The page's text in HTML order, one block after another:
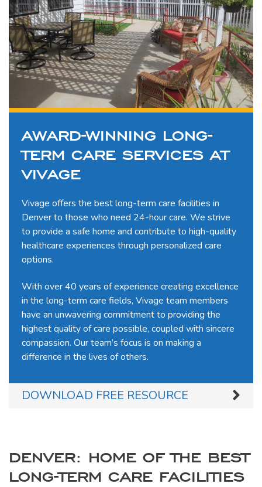
AWARD-WINNING LONG-
TERM CARE SERVICES AT
VIVAGE
Vivage offers the best long-term care facilities in
Denver to those who need 24-hour care. We strive
to provide a safe home and contribute to high-quality
healthcare experiences through personalized care
options.
With over 40 years of experience creating excellence
in the long-term care fields, Vivage team members
have an unwavering commitment to providing the
highest quality of care possible, coupled with sincere
compassion. Our team’s focus is on making a
difference in the lives of others.
DOWNLOAD FREE RESOURCE
DENVER: HOME OF THE BEST
LONG-TERM CARE FACILITIES